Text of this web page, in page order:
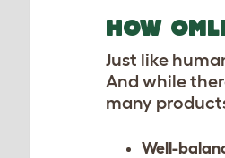
HOW
Just like
And while
many
Well-